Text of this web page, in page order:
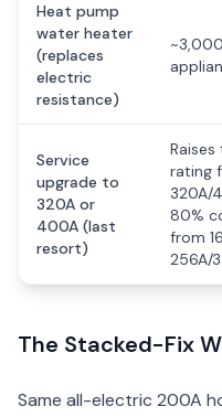
Heat pump
water heater
(replaces
electric
resistance)
Service
upgrade to
320A or
400A (last
resort)
rating
320A/
80%
from
256A/
The Stacked-Fix
Same all-electric 200A